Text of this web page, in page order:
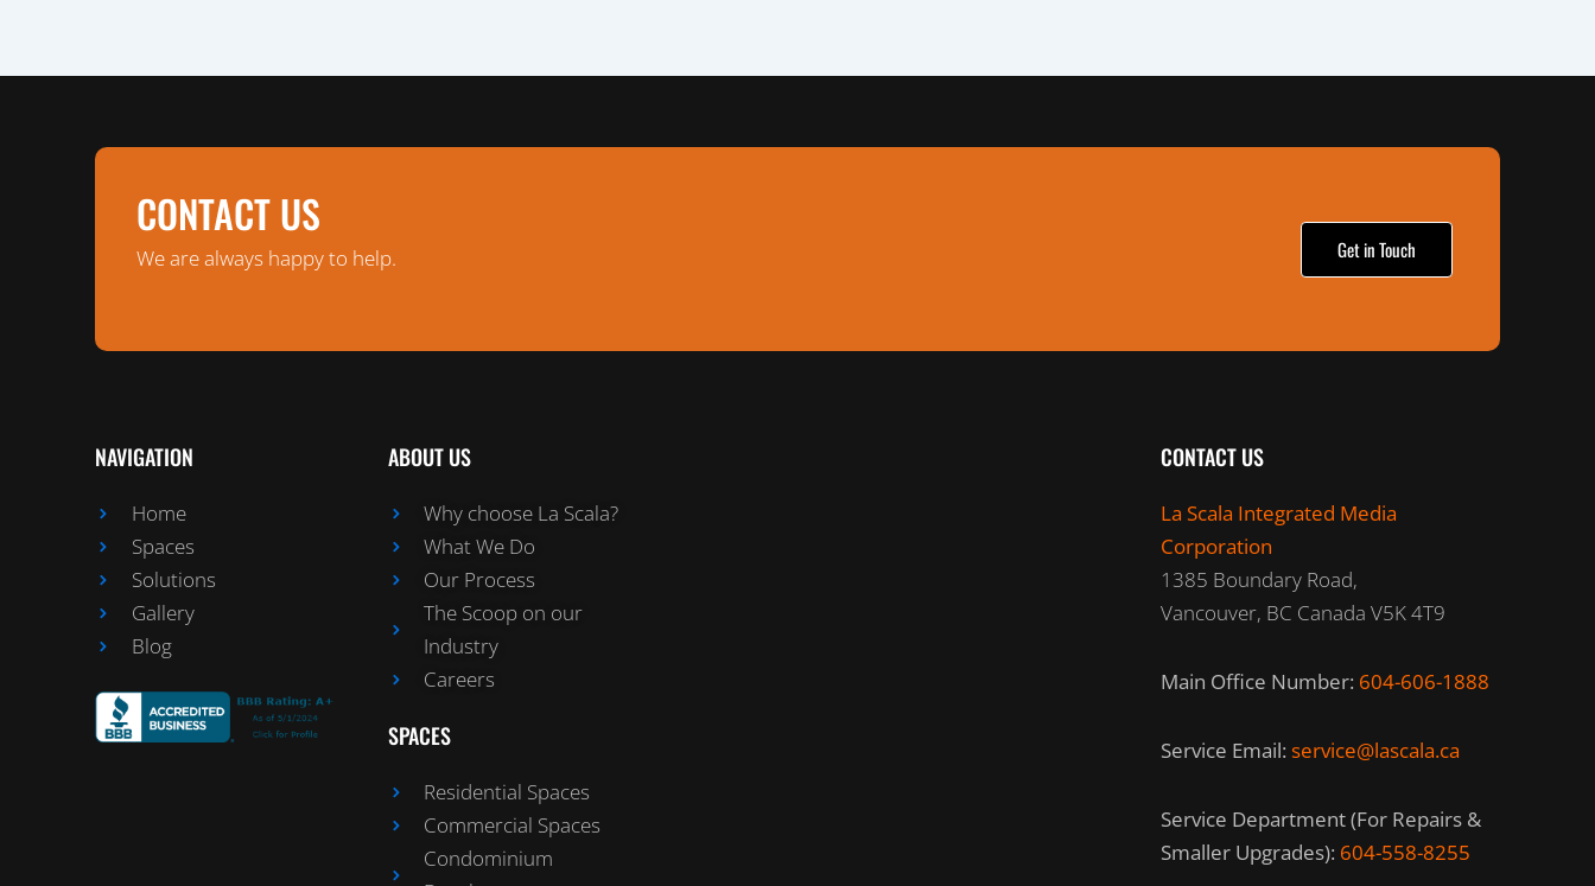
CONTACT US
We are always happy to help. Get in Touch
NAVIGATION
Home
Spaces
Solutions
Gallery
Blog
ABOUT US
Why choose La Scala?
What We Do
Our Process
The Scoop on our
Industry
Careers
SPACES
Residential Spaces
Commercial Spaces
Condominium
CONTACT US
La Scala Integrated Media
Corporation
1385 Boundary Road,
Vancouver, BC Canada V5K 4T9
Main Office Number: 604-606-1888
Service Email: service@lascala.ca
Service Department (For Repairs &
Smaller Upgrades): 604-558-8255